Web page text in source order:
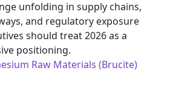
unfolding in supply chains,
and regulatory exposure
should treat 2026 as a
positioning.
Raw Materials (Brucite)